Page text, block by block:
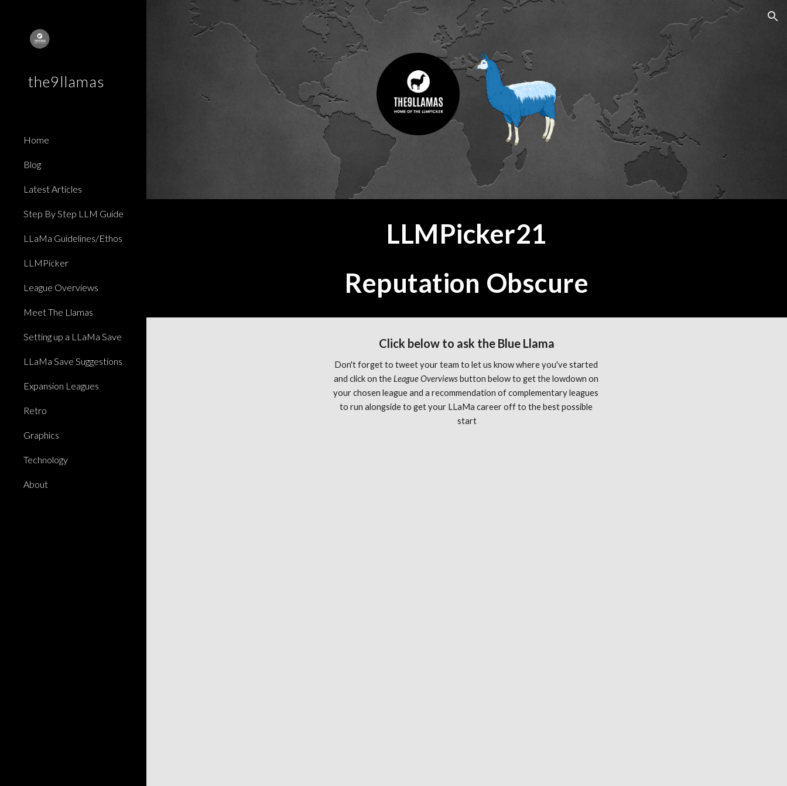
Skip to main content Skip to navigation
the9llamas
Home
Blog
Latest Articles
Step By Step LLM Guide
LLaMa Guidelines/Ethos
LLMPicker
League Overviews
Meet The Llamas
Setting up a LLaMa Save
LLaMa Save Suggestions
Expansion Leagues
Retro
Graphics
Technology
About
LLMPicker21
Reputation Obscure
Click below to ask the Blue Llama
Don't forget to tweet your team to let us know where you've started
and click on the League Overviews button below to get the lowdown on
your chosen league and a recommendation of complementary leagues
to run alongside to get your LLaMa career off to the best possible
start